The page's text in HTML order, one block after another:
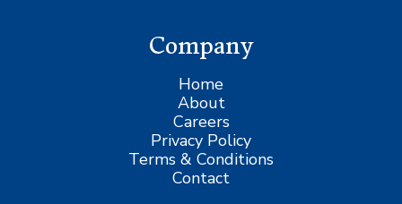
Company
Home
About
Careers
Privacy Policy
Terms & Conditions
Contact